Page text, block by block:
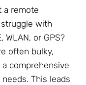
a remote
with
WLAN, or GPS?
often bulky,
comprehensive
This leads